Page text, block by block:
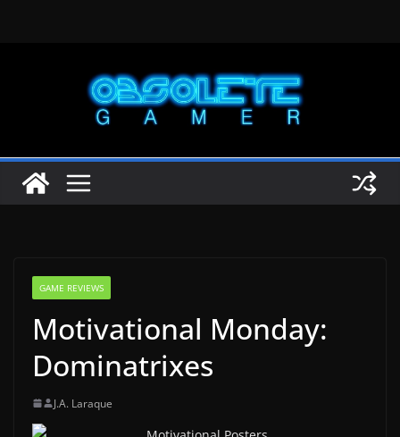
GAME REVIEWS
Motivational Monday:
Dominatrixes
J.A. Laraque